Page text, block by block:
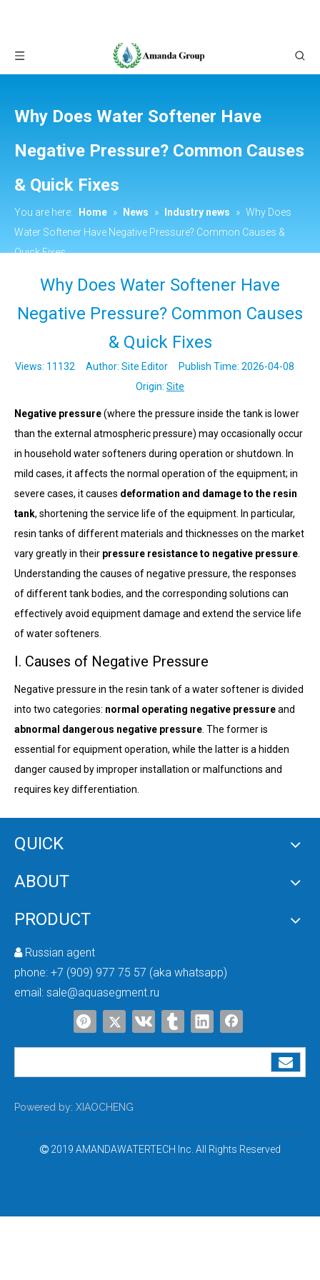
Why Does Water Softener Have
Negative Pressure? Common Causes
& Quick Fixes
You are here: Home » News » Industry news » Why Does
Water Softener Have Negative Pressure? Common Causes &
Quick Fixes
Why Does Water Softener Have
Negative Pressure? Common Causes
& Quick Fixes
Views: 11132 Author: Site Editor Publish Time: 2026-04-08
Origin: Site
Negative pressure(where the pressure inside the tank is lower
than the external atmospheric pressure) may occasionally occur
in household water softeners during operation or shutdown. In
mild cases, it affects the normal operation of the equipment; in
severe cases, it causes deformation and damage to the resin
tank, shortening the service life of the equipment. In particular,
resin tanks of different materials and thicknesses on the market
vary greatly in their pressure resistance to negative pressure
Understanding the causes of negative pressure, the responses
of different tank bodies, and the corresponding solutions can
effectively avoid equipment damage and extend the service life
of water softeners.
I. Causes of Negative Pressure
Negative pressure in the resin tank of a water softener is divided
into two categories: normal operating negative pressureand
abnormal dangerous negative pressure . The former is
essential for equipment operation, while the latter is a hidden
danger caused by improper installation or malfunctions and
requires key differentiation.
(1) Normal Operating Negative Pressure
During the
ejector (based on the Venturi principle)
process is as follows: raw water flows rapidly through the throat
of the ejector to form a low-pressure zone, generating a
negative pressure of approximately 0.02MPa
brine from the brine tank into the resin tank to react with the
duration, and will not cause any damage to qualified tank bodies.
(2) Abnormal Negative Pressure
This is the most concerning situation in daily use and the
replenished in a timely manner. There are 5 common inducing
QUICK
ABOUT
PRODUCT
Russian agent
phone: +7 (909) 977 75 57 (aka whatsapp)
email: sale@aquasegment.ru
Powered by: XIAOCHENG
2019 AMANDAWATERTECH Inc. All Rights Reserved